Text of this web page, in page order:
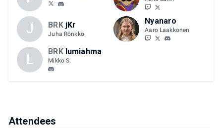
J BRK jKr
Juha Rönkkö
Nyanaro
Aaro Laakkonen
L BRK lumiahma
Mikko S.
Attendees